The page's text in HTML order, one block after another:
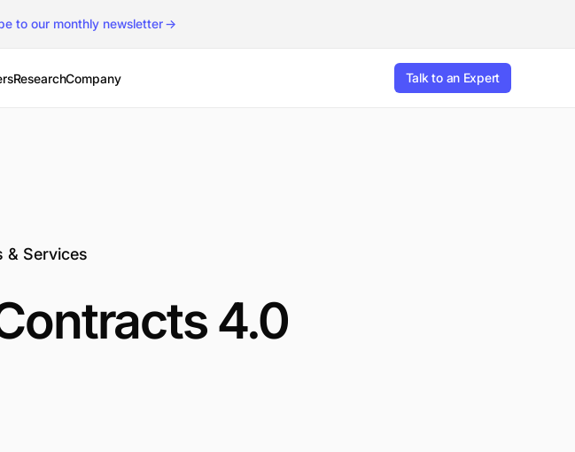
to our monthly newsletter
ResearchCompany Talk to an Expert
& Services
4.0